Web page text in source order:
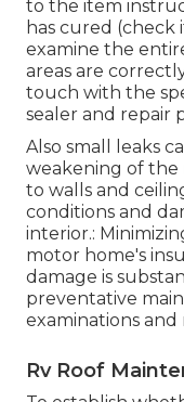
to the item
has cured
examine the
areas are
touch with the
sealer and repair
Also small leaks
weakening of the
to walls and
conditions and
interior.:
motor home's
damage is
preventative
examinations and
Rv Roof